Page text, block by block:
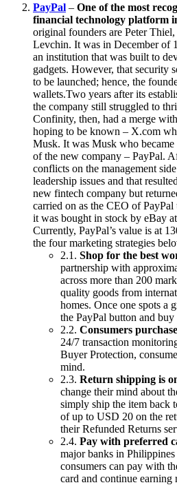
PayPal – One of the most
financial technology platform
original founders are Peter
Levchin. It was in December of
an institution that was built to
gadgets. However, that security
to be launched; hence, the
wallets.Two years after its
the company still struggled to
Confinity, then, had a merge
hoping to be known – X.com
Musk. It was Musk who
of the new company – PayPal.
conflicts on the management
leadership issues and that
new fintech company but
carried on as the CEO of
it was bought in stock by eBay
Currently, PayPal’s value is at
the four marketing strategies
2.1. Shop for the best
partnership with
across more than 200
quality goods from
homes. Once one spots a
the PayPal button and
2.2. Consumers
24/7 transaction
Buyer Protection,
mind.
2.3. Return shipping is
change their mind about
simply ship the item back
of up to USD 20 on the
their Refunded Returns
2.4. Pay with preferred
major banks in Philippines
consumers can pay with
card and continue earning